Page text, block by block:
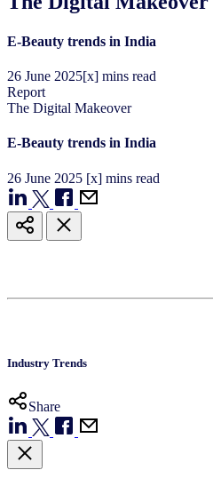
E-Beauty trends in India
26 June 2025[x] mins read
Report
The Digital Makeover
E-Beauty trends in India
26 June 2025 [x] mins read
Industry Trends
Share